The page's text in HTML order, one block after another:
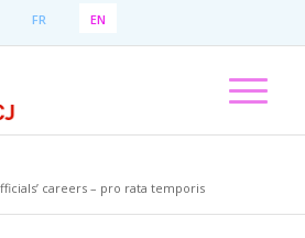
FR EN
careers – pro rata temporis